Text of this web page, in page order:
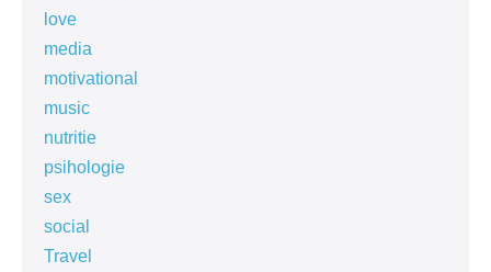
love
media
motivational
music
nutritie
psihologie
sex
social
Travel